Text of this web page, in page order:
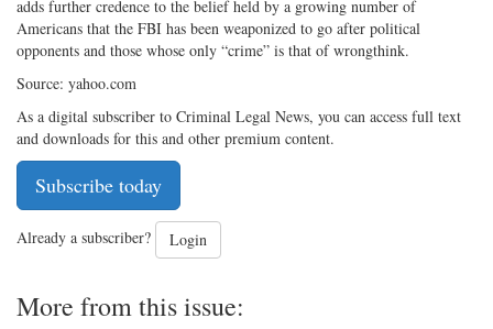
adds further credence to the belief held by a growing number of
Americans that the FBI has been weaponized to go after political
opponents and those whose only “crime” is that of wrongthink.
Source: yahoo.com
As a digital subscriber to Criminal Legal News, you can access full text
and downloads for this and other premium content.
Subscribe today
Already a subscriber? Login
More from this issue: